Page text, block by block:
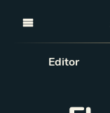
Editor